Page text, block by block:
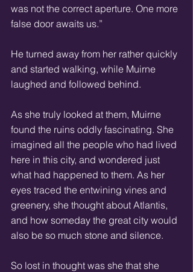
was not the correct aperture. One more
false door awaits us.”
He turned away from her rather quickly
and started walking, while Muirne
laughed and followed behind.
As she truly looked at them, Muirne
found the ruins oddly fascinating. She
imagined all the people who had lived
here in this city, and wondered just
what had happened to them. As her
eyes traced the entwining vines and
greenery, she thought about Atlantis,
and how someday the great city would
also be so much stone and silence.
So lost in thought was she that she